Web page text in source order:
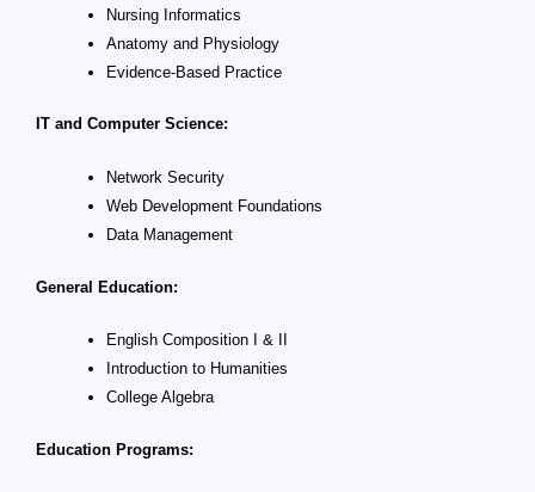
Nursing Informatics
Anatomy and Physiology
Evidence-Based Practice
IT and Computer Science:
Network Security
Web Development Foundations
Data Management
General Education:
English Composition I & II
Introduction to Humanities
College Algebra
Education Programs: